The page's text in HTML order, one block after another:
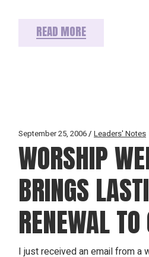
READ MORE
September 25, 2006 Leaders' Notes
WORSHIP
BRINGS
RENEWAL
I just received an email from a